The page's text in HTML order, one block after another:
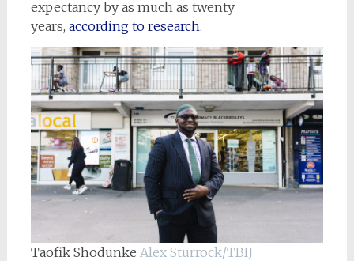
expectancy by as much as twenty
years, according to research.
Taofik Shodunke Alex Sturrock/TBIJ